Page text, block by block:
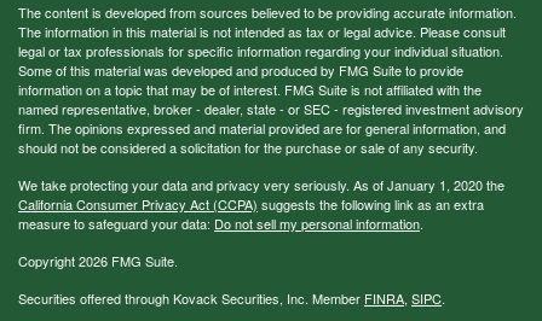
The content is developed from sources believed to be providing accurate information.
The information in this material is not intended as tax or legal advice. Please consult
legal or tax professionals for specific information regarding your individual situation.
Some of this material was developed and produced by FMG Suite to provide
information on a topic that may be of interest. FMG Suite is not affiliated with the
named representative, broker - dealer, state - or SEC - registered investment advisory
firm. The opinions expressed and material provided are for general information, and
should not be considered a solicitation for the purchase or sale of any security.
We take protecting your data and privacy very seriously. As of January 1, 2020 the
California Consumer Privacy Act (CCPA) suggests the following link as an extra
measure to safeguard your data: Do not sell my personal information.
Copyright 2026 FMG Suite.
Securities offered through Kovack Securities, Inc. Member FINRA, SIPC.